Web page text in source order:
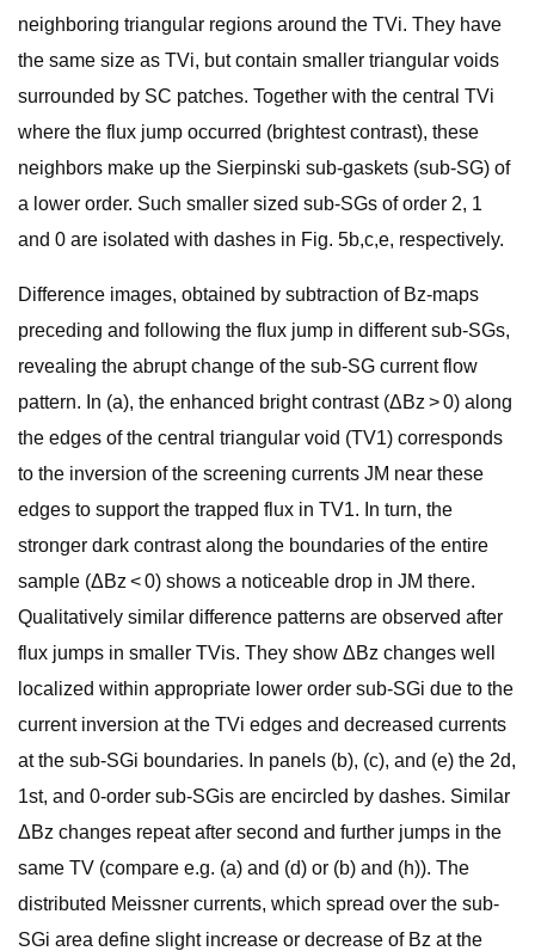
neighboring triangular regions around the TVi. They have
the same size as TVi, but contain smaller triangular voids
surrounded by SC patches. Together with the central TVi
where the flux jump occurred (brightest contrast), these
neighbors make up the Sierpinski sub-gaskets (sub-SG) of
a lower order. Such smaller sized sub-SGs of order 2, 1
and 0 are isolated with dashes in Fig. 5b,c,e, respectively.
Difference images, obtained by subtraction of Bz-maps
preceding and following the flux jump in different sub-SGs,
revealing the abrupt change of the sub-SG current flow
pattern. In (a), the enhanced bright contrast (ΔBz > 0) along
the edges of the central triangular void (TV1) corresponds
to the inversion of the screening currents JM near these
edges to support the trapped flux in TV1. In turn, the
stronger dark contrast along the boundaries of the entire
sample (ΔBz < 0) shows a noticeable drop in JM there.
Qualitatively similar difference patterns are observed after
flux jumps in smaller TVis. They show ΔBz changes well
localized within appropriate lower order sub-SGi due to the
current inversion at the TVi edges and decreased currents
at the sub-SGi boundaries. In panels (b), (c), and (e) the 2d,
1st, and 0-order sub-SGis are encircled by dashes. Similar
ΔBz changes repeat after second and further jumps in the
same TV (compare e.g. (a) and (d) or (b) and (h)). The
distributed Meissner currents, which spread over the sub-
SGi area define slight increase or decrease of Bz at the